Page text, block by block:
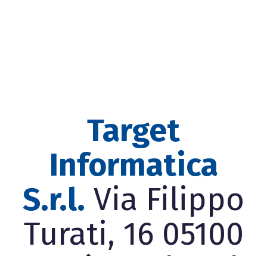
Target
Informatica
S.r.l. Via Filippo
Turati, 16 05100